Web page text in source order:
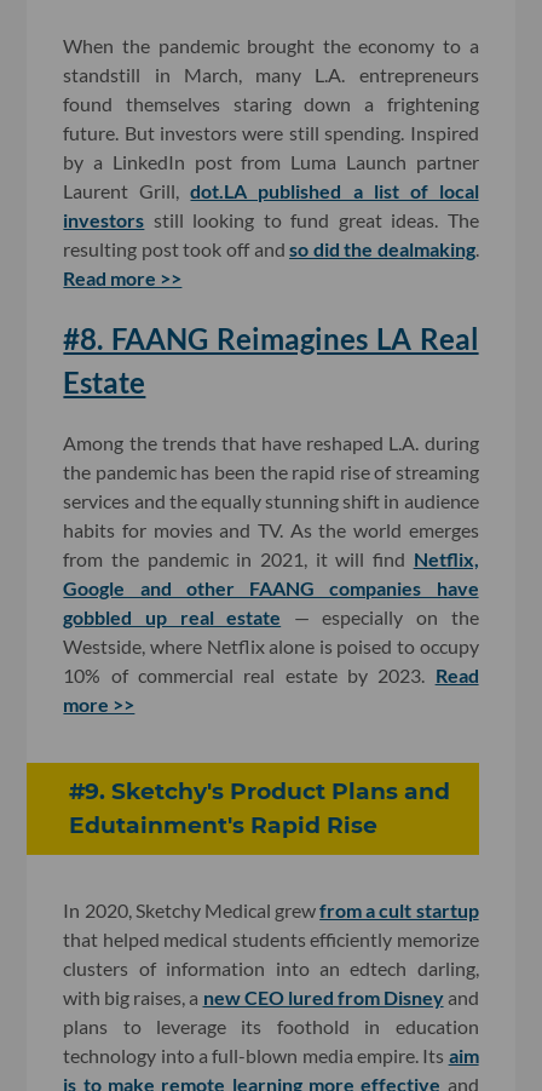
When the pandemic brought the economy to a
standstill in March, many L.A. entrepreneurs
found themselves staring down a frightening
future. But investors were still spending. Inspired
by a LinkedIn post from Luma Launch partner
Laurent Grill,dot.LA published a list of local
investors still looking to fund great ideas. The
resulting post took off andso did the dealmaking.
Read more >>
#8. FAANG Reimagines LA Real
Estate
Among the trends that have reshaped L.A. during
the pandemic has been the rapid rise of streaming
services and the equally stunning shift in audience
habits for movies and TV. As the world emerges
from the pandemic in 2021, it will find Netflix,
Google and other FAANG companies have
gobbled up real estate — especially on the
Westside, where Netflix alone is poised to occupy
10% of commercial real estate by 2023. Read
more >>
#9. Sketchy's Product Plans and
Edutainment's Rapid Rise
In 2020, Sketchy Medical grewfrom a cult startup
that helped medical students efficiently memorize
clusters of information into an edtech darling,
with big raises, a new CEO lured from Disneyand
plans to leverage its foothold in education
technology into a full-blown media empire. Its aim
is to make remote learning more effective and